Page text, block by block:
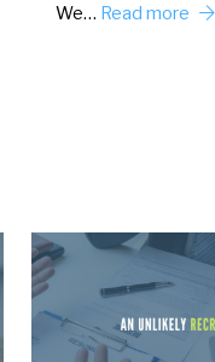
We… Read more